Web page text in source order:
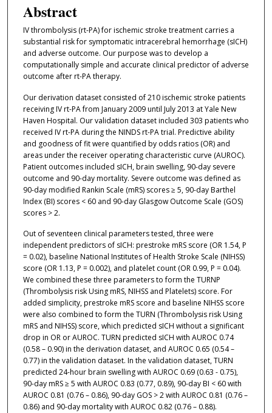
Abstract
IV thrombolysis (rt-PA) for ischemic stroke treatment carries a
substantial risk for symptomatic intracerebral hemorrhage (sICH)
and adverse outcome. Our purpose was to develop a
computationally simple and accurate clinical predictor of adverse
outcome after rt-PA therapy.
Our derivation dataset consisted of 210 ischemic stroke patients
receiving IV rt-PA from January 2009 until July 2013 at Yale New
Haven Hospital. Our validation dataset included 303 patients who
received IV rt-PA during the NINDS rt-PA trial. Predictive ability
and goodness of fit were quantified by odds ratios (OR) and
areas under the receiver operating characteristic curve (AUROC).
Patient outcomes included sICH, brain swelling, 90-day severe
outcome and 90-day mortality. Severe outcome was defined as
90-day modified Rankin Scale (mRS) scores ≥ 5, 90-day Barthel
Index (BI) scores < 60 and 90-day Glasgow Outcome Scale (GOS)
scores > 2.
Out of seventeen clinical parameters tested, three were
independent predictors of sICH: prestroke mRS score (OR 1.54, P
= 0.02), baseline National Institutes of Health Stroke Scale (NIHSS)
score (OR 1.13, P = 0.002), and platelet count (OR 0.99, P = 0.04).
We combined these three parameters to form the TURNP
(Thrombolysis risk Using mRS, NIHSS and Platelets) score. For
added simplicity, prestroke mRS score and baseline NIHSS score
were also combined to form the TURN (Thrombolysis risk Using
mRS and NIHSS) score, which predicted sICH without a significant
drop in OR or AUROC. TURN predicted sICH with AUROC 0.74
(0.58 – 0.90) in the derivation dataset, and AUROC 0.65 (0.54 –
0.77) in the validation dataset. In the validation dataset, TURN
predicted 24-hour brain swelling with AUROC 0.69 (0.63 - 0.75),
90-day mRS ≥ 5 with AUROC 0.83 (0.77, 0.89), 90-day BI < 60 with
AUROC 0.81 (0.76 – 0.86), 90-day GOS > 2 with AUROC 0.81 (0.76 –
0.86) and 90-day mortality with AUROC 0.82 (0.76 – 0.88).